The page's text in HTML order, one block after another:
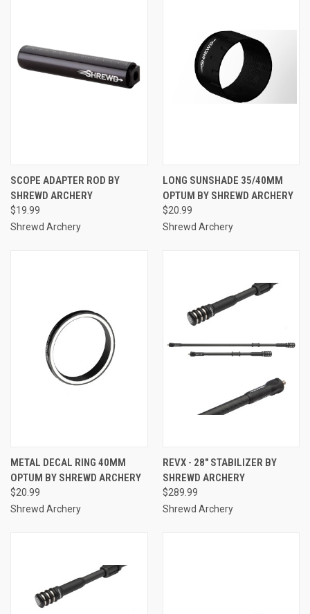
SCOPE ADAPTER ROD BY
SHREWD ARCHERY
$19.99
Shrewd Archery
LONG SUNSHADE 35/40MM
OPTUM BY SHREWD ARCHERY
$20.99
Shrewd Archery
METAL DECAL RING 40MM
OPTUM BY SHREWD ARCHERY
$20.99
Shrewd Archery
REVX - 28" STABILIZER BY
SHREWD ARCHERY
$289.99
Shrewd Archery